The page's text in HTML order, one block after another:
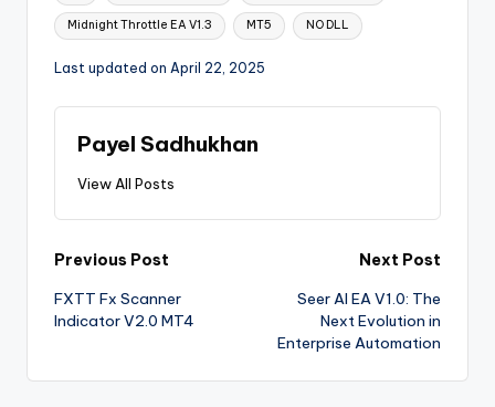
Midnight Throttle EA V1.3 MT5 NO DLL
Last updated on April 22, 2025
Payel Sadhukhan
View All Posts
Previous Post
FXTT Fx Scanner
Indicator V2.0 MT4
Next Post
Seer AI EA V1.0: The
Next Evolution in
Enterprise Automation